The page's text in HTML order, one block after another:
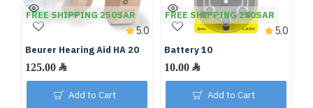
FREE SHIPPING 250SAR
Beurer Hearing Aid HA 20
125.00 ﷼
5.0
Add to Cart
FREE SHIPPING 250SAR
Battery 10
10.00 ﷼
5.0
Add to Cart